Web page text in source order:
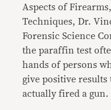
Aspects of
Techniques, Dr.
Forensic Science
the paraffin test
hands of persons
give positive
actually fired a gun.